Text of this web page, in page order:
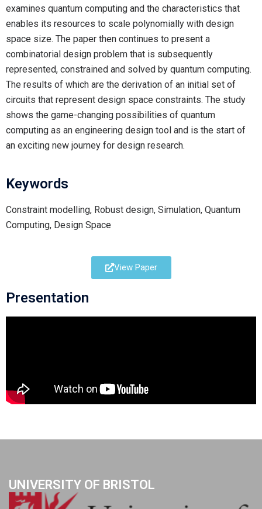
examines quantum computing and the characteristics that
enables its resources to scale polynomially with design
space size. The paper then continues to present a
combinatorial design problem that is subsequently
represented, constrained and solved by quantum computing.
The results of which are the derivation of an initial set of
circuits that represent design space constraints. The study
shows the game-changing possibilities of quantum
computing as an engineering design tool and is the start of
an exciting new journey for design research.
Keywords
Constraint modelling, Robust design, Simulation, Quantum
Computing, Design Space
View Paper
Presentation
UNIVERSITY OF BRISTOL